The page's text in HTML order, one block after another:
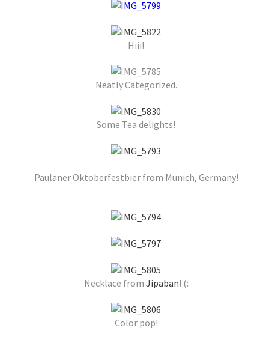
Hiii!
Neatly Categorized.
Some Tea delights!
Paulaner Oktoberfestbier from Munich, Germany!
Necklace from Jipaban! (:
Color pop!